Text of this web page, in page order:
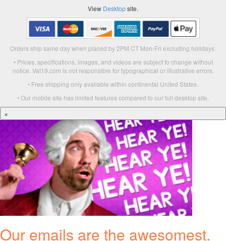
View Desktopsite.
Orders ship same day when placed by 2PM CT Mon-Fri excluding holidays.
• Prices, specifications, images, and videos are subject to change without
notice. Vat19.com is not responsible for typographical or illustrative errors.
• Free shipping only available within continental United States.
• Our mobile site has limited features compared to our full desktop site.
×
Our emails are the awesomest.